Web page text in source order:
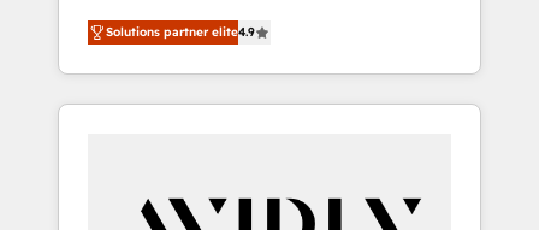
et North America. Avec plus de 115 experts en
marketing automation, Growth, Revops, CRM
et webdesign. Markentive is both a
consulting firm, a digital agency and an
customers).
Solutions partner elite4.9